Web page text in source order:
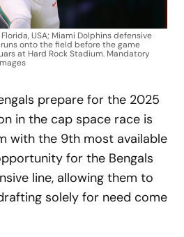
USA; Miami Dolphins defensive
onto the field before the game
at Hard Rock Stadium. Mandatory
prepare for the 2025
in the cap space race is
with the 9th most available
for the Bengals
line, allowing them to
solely for need come